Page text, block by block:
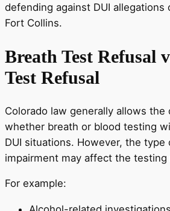
defending against DUI allegations
Fort Collins.
Breath Test Refusal
Test Refusal
Colorado law generally allows
whether breath or blood testing
DUI situations. However, the type
impairment may affect the testing
For example: